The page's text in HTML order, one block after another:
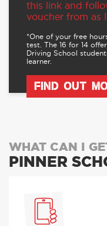
this link and
voucher from as
*One of your free
test. The 16 for 14
Driving School
learner.
FIND OUT
WHAT CAN I
PINNER